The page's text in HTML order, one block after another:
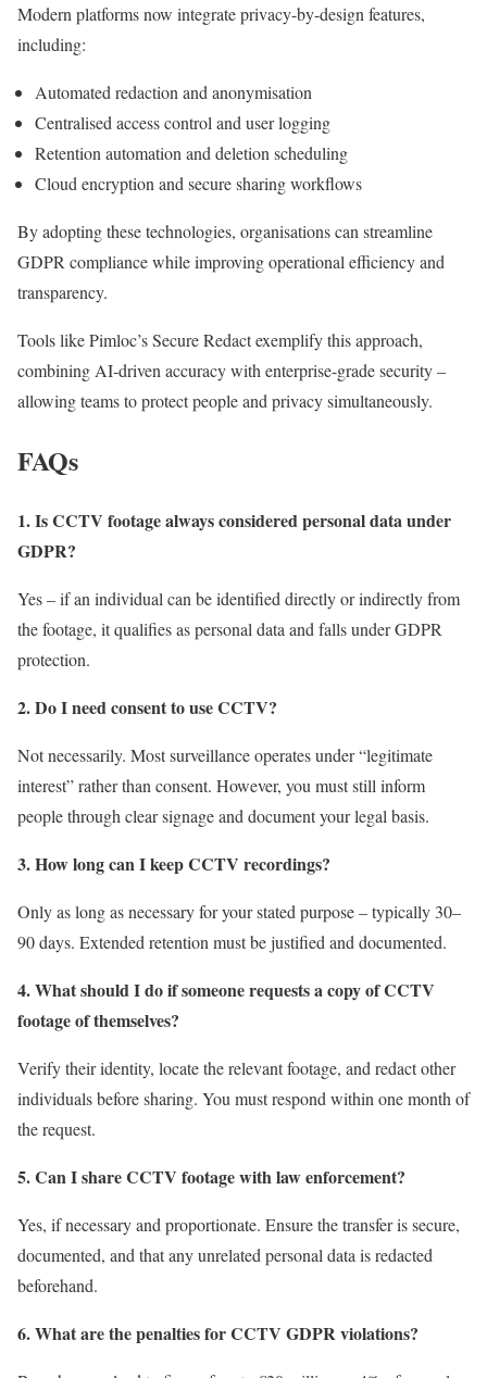
Modern platforms now integrate privacy-by-design features,
including:
Automated redaction and anonymisation
Centralised access control and user logging
Retention automation and deletion scheduling
Cloud encryption and secure sharing workflows
By adopting these technologies, organisations can streamline
GDPR compliance while improving operational efficiency and
transparency.
Tools like Pimloc’s Secure Redact exemplify this approach,
combining AI-driven accuracy with enterprise-grade security –
allowing teams to protect people and privacy simultaneously.
FAQs
1. Is CCTV footage always considered personal data under
GDPR?
Yes – if an individual can be identified directly or indirectly from
the footage, it qualifies as personal data and falls under GDPR
protection.
2. Do I need consent to use CCTV?
Not necessarily. Most surveillance operates under “legitimate
interest” rather than consent. However, you must still inform
people through clear signage and document your legal basis.
3. How long can I keep CCTV recordings?
Only as long as necessary for your stated purpose – typically 30–
90 days. Extended retention must be justified and documented.
4. What should I do if someone requests a copy of CCTV
footage of themselves?
Verify their identity, locate the relevant footage, and redact other
individuals before sharing. You must respond within one month of
the request.
5. Can I share CCTV footage with law enforcement?
Yes, if necessary and proportionate. Ensure the transfer is secure,
documented, and that any unrelated personal data is redacted
beforehand.
6. What are the penalties for CCTV GDPR violations?